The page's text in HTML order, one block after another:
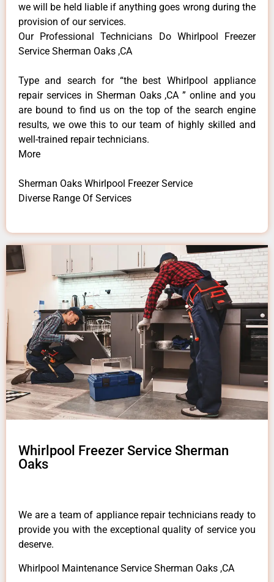
we will be held liable if anything goes wrong during the
provision of our services.
Our Professional Technicians Do Whirlpool Freezer
Service Sherman Oaks ,CA
Type and search for “the best Whirlpool appliance
repair services in Sherman Oaks ,CA ” online and you
are bound to find us on the top of the search engine
results, we owe this to our team of highly skilled and
well-trained repair technicians.
More
Sherman Oaks Whirlpool Freezer Service
Diverse Range Of Services
Whirlpool Freezer Service Sherman
Oaks
We are a team of appliance repair technicians ready to
provide you with the exceptional quality of service you
deserve.
Whirlpool Maintenance Service Sherman Oaks ,CA